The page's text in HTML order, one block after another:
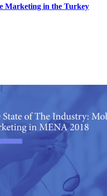
Marketing in the Turkey